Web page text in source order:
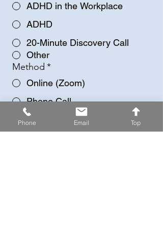
ADHD in the Workplace
ADHD
20-Minute Discovery Call
Other
Method *
Online (Zoom)
Phone Call
Any more information/details?
Phone Email Top